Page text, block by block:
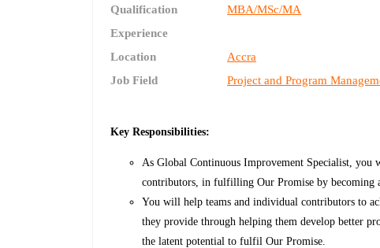
Qualification
MBA/MSc/MA
Experience
Location
Accra
Job Field
Project and Program
Key Responsibilities:
As Global Continuous Improvement Specialist, you
contributors, in fulfilling Our Promise by becoming
You will help teams and individual contributors to
they provide through helping them develop better
the latent potential to fulfil Our Promise.